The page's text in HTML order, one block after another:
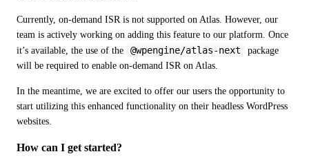
Currently, on-demand ISR is not supported on Atlas. However, our
team is actively working on adding this feature to our platform. Once
it’s available, the use of the
@wpengine/atlas-next
package
will be required to enable on-demand ISR on Atlas.
In the meantime, we are excited to offer our users the opportunity to
start utilizing this enhanced functionality on their headless WordPress
websites.
How can I get started?